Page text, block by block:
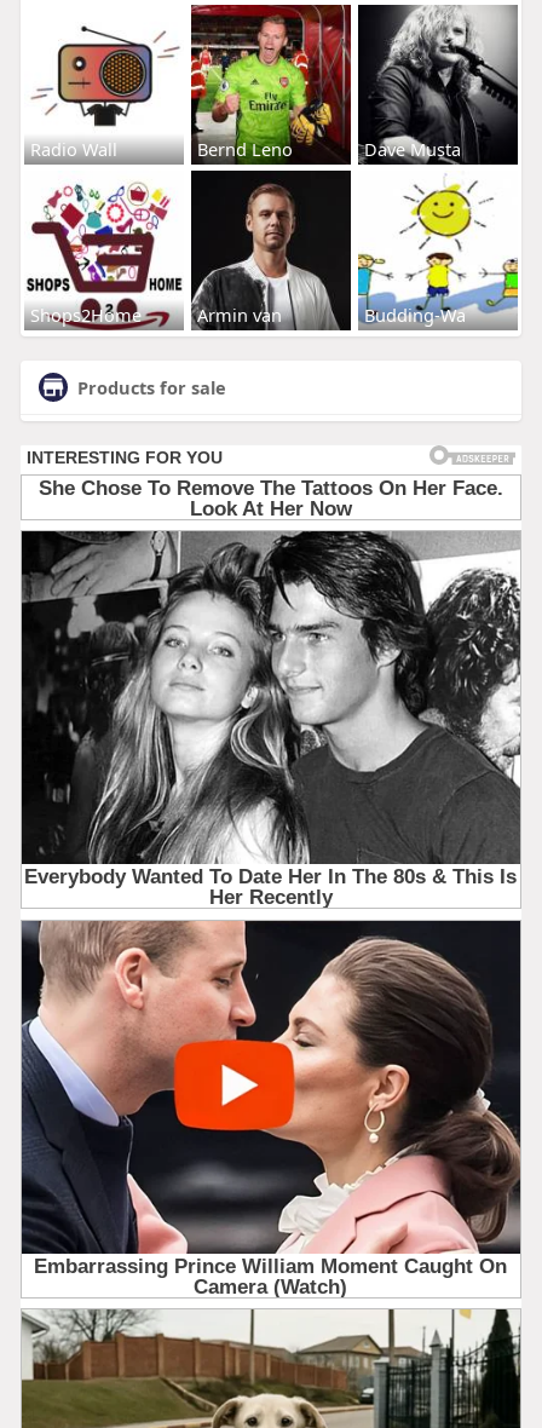
Radio Wall Bernd Leno Dave Musta
Shops2Home Armin van Budding-Wa
Products for sale